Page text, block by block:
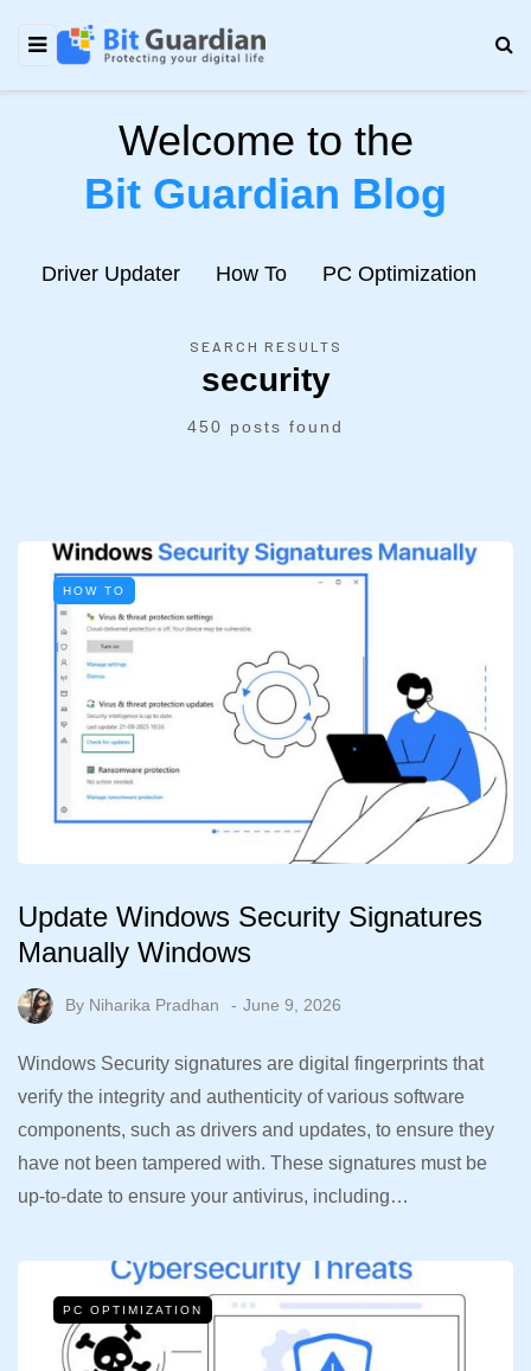
Welcome to the
Bit Guardian Blog
Driver Updater How To PC Optimization
SEARCH RESULTS
security
450 posts found
HOW TO
Update Windows Security Signatures
Manually Windows
By Niharika Pradhan June 9, 2026
Windows Security signatures are digital fingerprints that
verify the integrity and authenticity of various software
components, such as drivers and updates, to ensure they
have not been tampered with. These signatures must be
up-to-date to ensure your antivirus, including…
PC OPTIMIZATION